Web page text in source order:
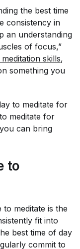
the best time
consistency in
an understanding
of focus,”
skills,
something you
to meditate for
meditate for
can bring
to
meditate is the
fit into
best time of day
commit to